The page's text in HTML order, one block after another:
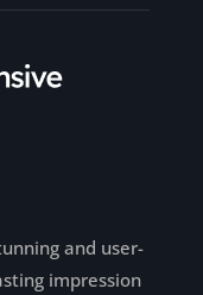
and user-
impression